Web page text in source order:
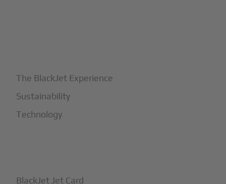
The BlackJet Experience
Sustainability
Technology
BlackJet Jet Card